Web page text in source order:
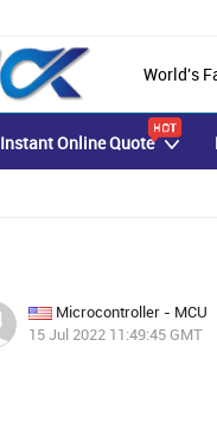
World's
Instant Online Quote
Microcontroller - MCU
15 Jul 2022 11:49:45 GMT